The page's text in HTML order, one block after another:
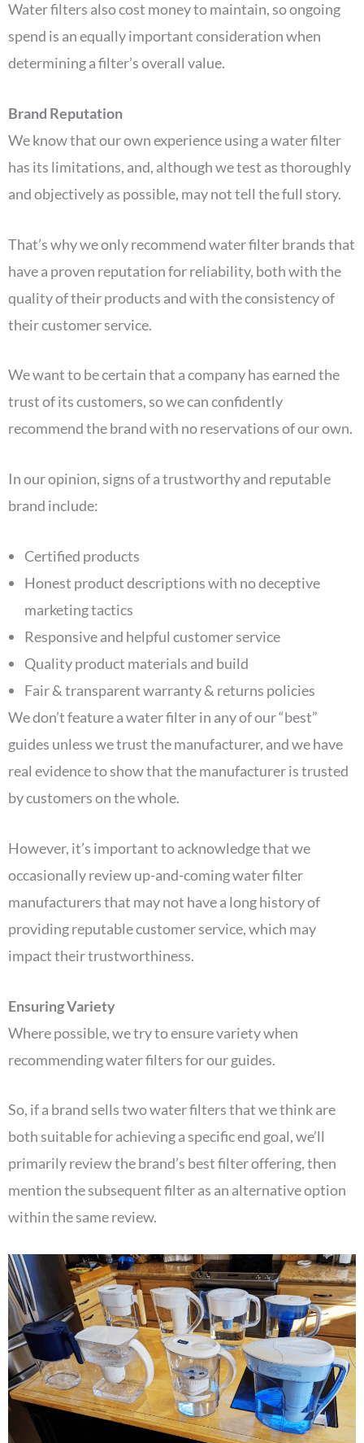
Water filters also cost money to maintain, so ongoing
spend is an equally important consideration when
determining a filter’s overall value.
Brand Reputation
We know that our own experience using a water filter
has its limitations, and, although we test as thoroughly
and objectively as possible, may not tell the full story.
That’s why we only recommend water filter brands that
have a proven reputation for reliability, both with the
quality of their products and with the consistency of
their customer service.
We want to be certain that a company has earned the
trust of its customers, so we can confidently
recommend the brand with no reservations of our own.
In our opinion, signs of a trustworthy and reputable
brand include:
Certified products
Honest product descriptions with no deceptive
marketing tactics
Responsive and helpful customer service
Quality product materials and build
Fair & transparent warranty & returns policies
We don’t feature a water filter in any of our “best”
guides unless we trust the manufacturer, and we have
real evidence to show that the manufacturer is trusted
by customers on the whole.
However, it’s important to acknowledge that we
occasionally review up-and-coming water filter
manufacturers that may not have a long history of
providing reputable customer service, which may
impact their trustworthiness.
Ensuring Variety
Where possible, we try to ensure variety when
recommending water filters for our guides.
So, if a brand sells two water filters that we think are
both suitable for achieving a specific end goal, we’ll
primarily review the brand’s best filter offering, then
mention the subsequent filter as an alternative option
within the same review.